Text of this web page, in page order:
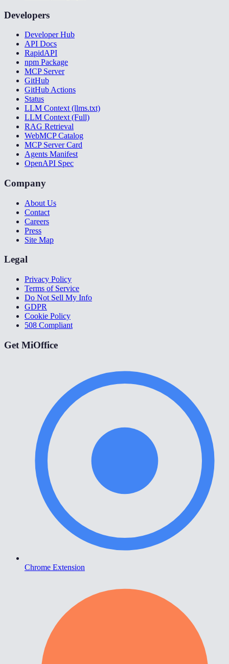
Developers
Developer Hub
API Docs
RapidAPI
npm Package
MCP Server
GitHub
GitHub Actions
Status
LLM Context (llms.txt)
LLM Context (Full)
RAG Retrieval
WebMCP Catalog
MCP Server Card
Agents Manifest
OpenAPI Spec
Company
About Us
Contact
Careers
Press
Site Map
Legal
Privacy Policy
Terms of Service
Do Not Sell My Info
GDPR
Cookie Policy
508 Compliant
Get MiOffice
Chrome Extension